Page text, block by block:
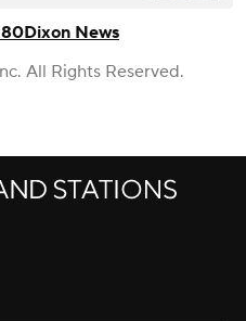
Dixon News
All Rights Reserved.